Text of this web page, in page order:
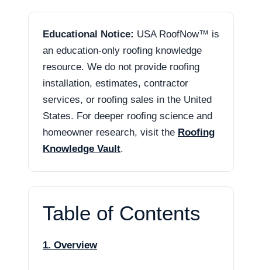
Educational Notice: USA RoofNow™ is
an education-only roofing knowledge
resource. We do not provide roofing
installation, estimates, contractor
services, or roofing sales in the United
States. For deeper roofing science and
homeowner research, visit the Roofing
Knowledge Vault.
Table of Contents
1. Overview